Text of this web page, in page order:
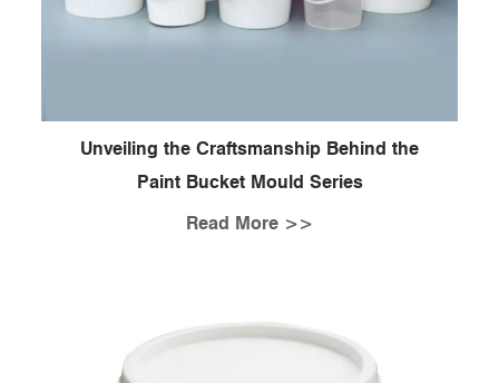
Unveiling the Craftsmanship Behind the
Paint Bucket Mould Series
Read More >>